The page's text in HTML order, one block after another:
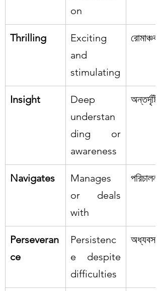
on
Thrilling
Exciting
and
stimulating
রোমাঞ্চকর
Insight
Deep
understan
ding or
awareness
অন্তর্দৃষ্টি
Navigates
Manages
or deals
with
পরিচালনা
Perseveran
ce
Persistenc
e despite
difficulties
অধ্যবসায়